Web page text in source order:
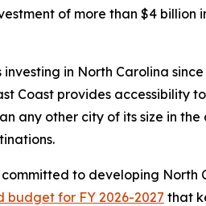
of more than $4
investing in North Carolina
Coast provides accessibility
any other city of its size in
committed to developing North
budget for FY 2026-2027 that